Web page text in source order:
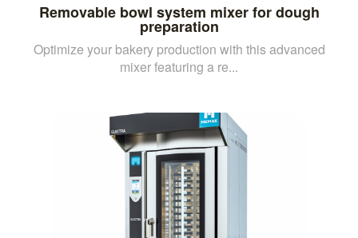
Removable bowl system mixer for dough
preparation
Optimize your bakery production with this advanced
mixer featuring a re...